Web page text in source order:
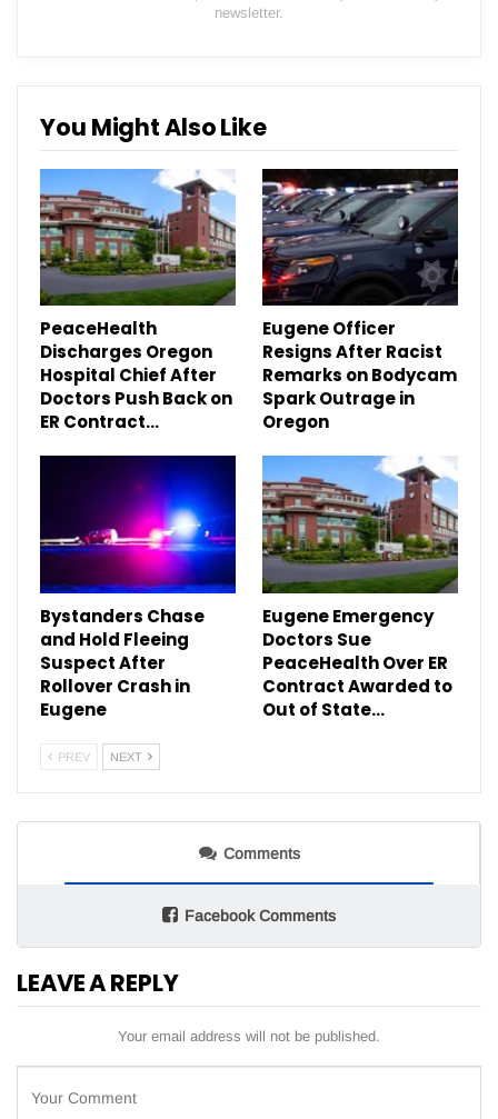
newsletter.
You Might Also Like
PeaceHealth
Discharges Oregon
Hospital Chief After
Doctors Push Back on
ER Contract…
Eugene Officer
Resigns After Racist
Remarks on Bodycam
Spark Outrage in
Oregon
Bystanders Chase
and Hold Fleeing
Suspect After
Rollover Crash in
Eugene
Eugene Emergency
Doctors Sue
PeaceHealth Over ER
Contract Awarded to
Out of State…
PREV NEXT
Comments
Facebook Comments
LEAVE A REPLY
Your email address will not be published.